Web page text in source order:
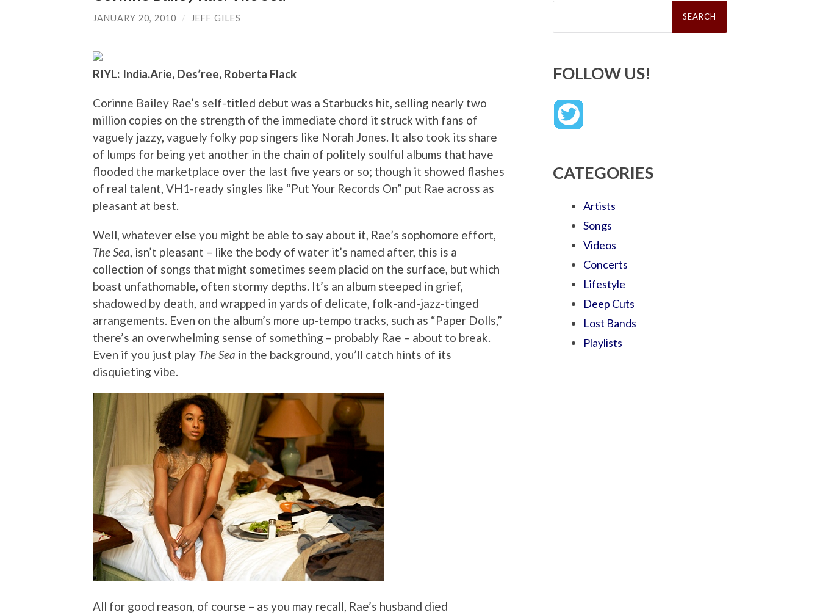
JANUARY 20, 2010 / JEFF GILES
RIYL: India.Arie, Des’ree, Roberta Flack
Corinne Bailey Rae’s self-titled debut was a Starbucks hit, selling nearly two
million copies on the strength of the immediate chord it struck with fans of
vaguely jazzy, vaguely folky pop singers like Norah Jones. It also took its share
of lumps for being yet another in the chain of politely soulful albums that have
flooded the marketplace over the last five years or so; though it showed flashes
of real talent, VH1-ready singles like “Put Your Records On” put Rae across as
pleasant at best.
Well, whatever else you might be able to say about it, Rae’s sophomore effort,
The Sea , isn’t pleasant – like the body of water it’s named after, this is a
collection of songs that might sometimes seem placid on the surface, but which
boast unfathomable, often stormy depths. It’s an album steeped in grief,
shadowed by death, and wrapped in yards of delicate, folk-and-jazz-tinged
arrangements. Even on the album’s more up-tempo tracks, such as “Paper Dolls,”
there’s an overwhelming sense of something – probably Rae – about to break.
Even if you just play The Sea in the background, you’ll catch hints of its
disquieting vibe.
All for good reason, of course – as you may recall, Rae’s husband died
Search
FOLLOW US!
CATEGORIES
Artists
Songs
Videos
Concerts
Lifestyle
Deep Cuts
Lost Bands
Playlists